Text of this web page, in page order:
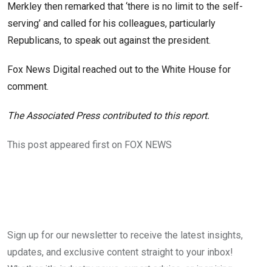
Merkley then remarked that ‘there is no limit to the self-
serving’ and called for his colleagues, particularly
Republicans, to speak out against the president.
Fox News Digital reached out to the White House for
comment.
The Associated Press contributed to this report.
This post appeared first on FOX NEWS
Sign up for our newsletter to receive the latest insights,
updates, and exclusive content straight to your inbox!